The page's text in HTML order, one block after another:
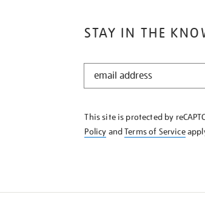
STAY IN THE
STAY
KNOW
This site is protected by
Policy andTerms of Service